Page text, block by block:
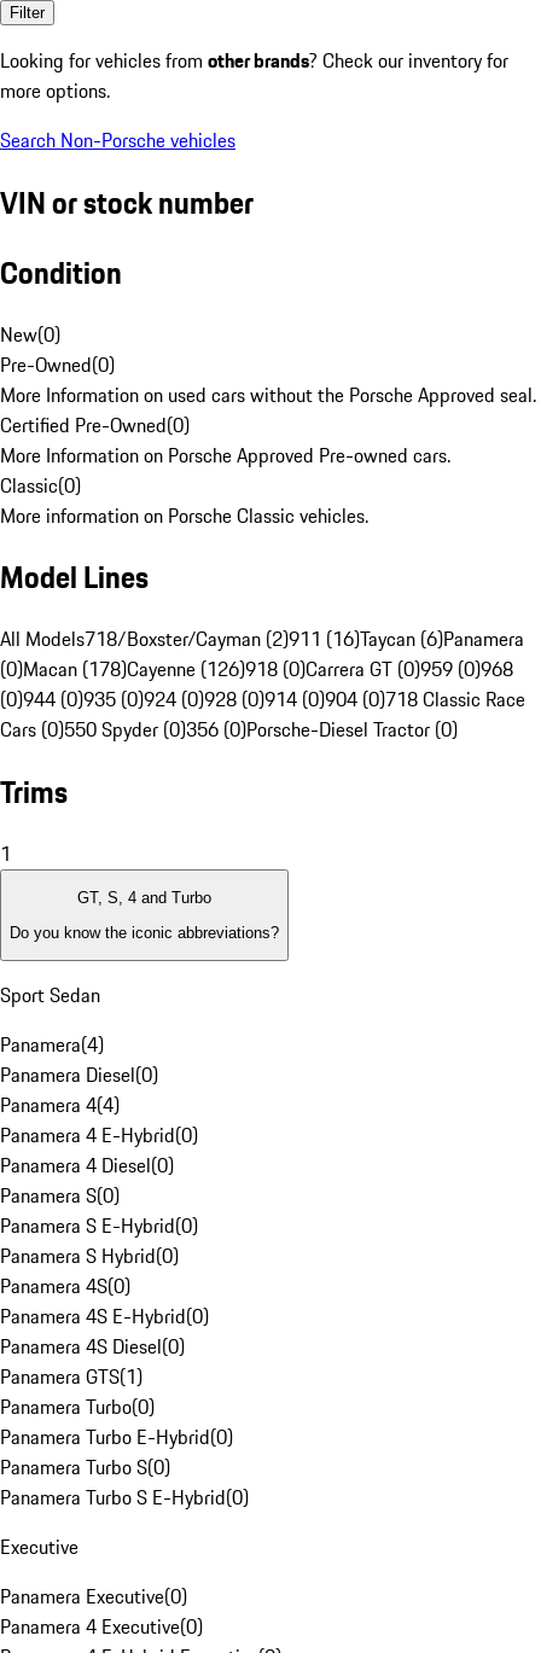
Filter
Looking for vehicles from other brands? Check our inventory for
more options.
Search Non-Porsche vehicles
VIN or stock number
Condition
New(0)
Pre-Owned(0)
More Information on used cars without the Porsche Approved seal.
Certified Pre-Owned(0)
More Information on Porsche Approved Pre-owned cars.
Classic(0)
More information on Porsche Classic vehicles.
Model Lines
All Models718/Boxster/Cayman (2)911 (16)Taycan (6)Panamera
(0)Macan (178)Cayenne (126)918 (0)Carrera GT (0)959 (0)968
(0)944 (0)935 (0)924 (0)928 (0)914 (0)904 (0)718 Classic Race
Cars (0)550 Spyder (0)356 (0)Porsche-Diesel Tractor (0)
Trims
1
GT, S, 4 and Turbo
Do you know the iconic abbreviations?
Sport Sedan
Panamera(4)
Panamera Diesel(0)
Panamera 4(4)
Panamera 4 E-Hybrid(0)
Panamera 4 Diesel(0)
Panamera S(0)
Panamera S E-Hybrid(0)
Panamera S Hybrid(0)
Panamera 4S(0)
Panamera 4S E-Hybrid(0)
Panamera 4S Diesel(0)
Panamera GTS(1)
Panamera Turbo(0)
Panamera Turbo E-Hybrid(0)
Panamera Turbo S(0)
Panamera Turbo S E-Hybrid(0)
Executive
Panamera Executive(0)
Panamera 4 Executive(0)